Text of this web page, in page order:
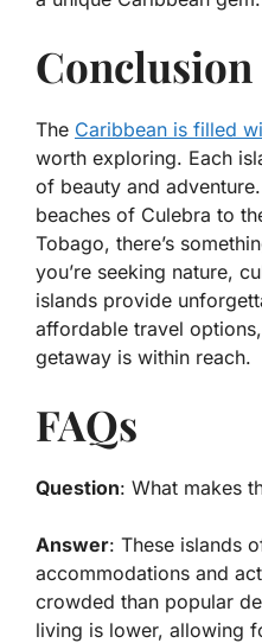
Conclusion
The Caribbean is filled
worth exploring. Each
of beauty and
beaches of Culebra to
Tobago, there’s
you’re seeking nature,
islands provide
affordable travel
getaway is within reach.
FAQs
Question: What makes
Answer: These islands
accommodations and
crowded than popular
living is lower, allowing